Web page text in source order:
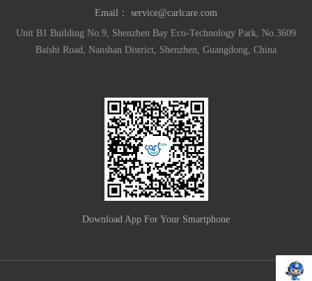
Email： service@carlcare.com
Unit B1 Building No.9, Shenzhen Bay Eco-Technology Park, No.3609
Baishi Road, Nanshan District, Shenzhen, Guangdong, China
Download App For Your Smartphone